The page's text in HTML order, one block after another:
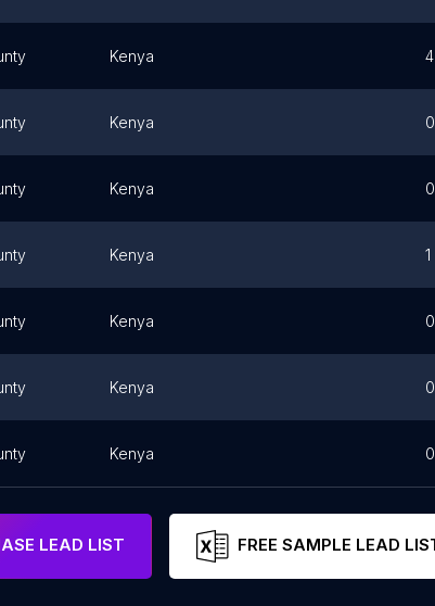
Kenya 4
Kenya 0
Kenya 0
Kenya 1
Kenya 0
Kenya 0
Kenya 0
LEAD LIST FREE SAMPLE LEAD